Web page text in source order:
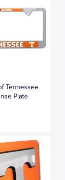
Tennessee
Plate